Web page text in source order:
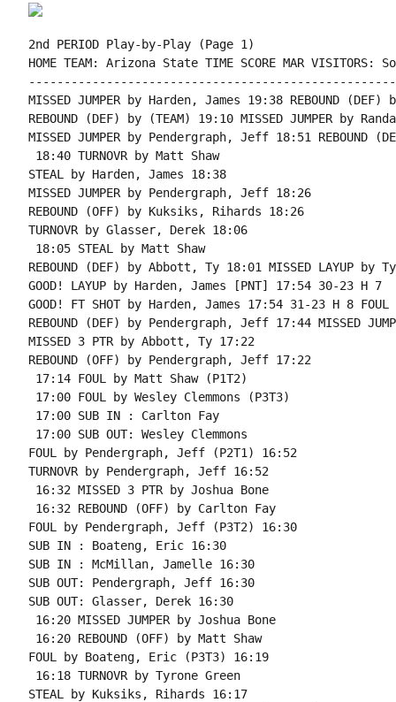
2nd PERIOD Play-by-Play (Page 1)
HOME TEAM: Arizona State TIME SCORE MAR
MISSED JUMPER by Harden, James 19:38 REBOUND (DEF)
REBOUND (DEF) by (TEAM) 19:10 MISSED JUMPER by
MISSED JUMPER by Pendergraph, Jeff 18:51 REBOUND
18:40 TURNOVR by Matt Shaw
STEAL by Harden, James 18:38
MISSED JUMPER by Pendergraph, Jeff 18:26
REBOUND (OFF) by Kuksiks, Rihards 18:26
TURNOVR by Glasser, Derek 18:06
18:05 STEAL by Matt Shaw
REBOUND (DEF) by Abbott, Ty 18:01 MISSED LAYUP by
GOOD! LAYUP by Harden, James [PNT] 17:54 30-23 H 7
GOOD! FT SHOT by Harden, James 17:54 31-23 H 8
REBOUND (DEF) by Pendergraph, Jeff 17:44 MISSED
MISSED 3 PTR by Abbott, Ty 17:22
REBOUND (OFF) by Pendergraph, Jeff 17:22
17:14 FOUL by Matt Shaw (P1T2)
17:00 FOUL by Wesley Clemmons (P3T3)
17:00 SUB IN : Carlton Fay
17:00 SUB OUT: Wesley Clemmons
FOUL by Pendergraph, Jeff (P2T1) 16:52
TURNOVR by Pendergraph, Jeff 16:52
16:32 MISSED 3 PTR by Joshua Bone
16:32 REBOUND (OFF) by Carlton Fay
FOUL by Pendergraph, Jeff (P3T2) 16:30
SUB IN : Boateng, Eric 16:30
SUB IN : McMillan, Jamelle 16:30
SUB OUT: Pendergraph, Jeff 16:30
SUB OUT: Glasser, Derek 16:30
16:20 MISSED JUMPER by Joshua Bone
16:20 REBOUND (OFF) by Matt Shaw
FOUL by Boateng, Eric (P3T3) 16:19
16:18 TURNOVR by Tyrone Green
STEAL by Kuksiks, Rihards 16:17